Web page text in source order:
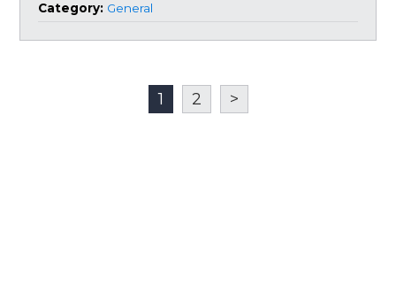
Category: General
1 2 >